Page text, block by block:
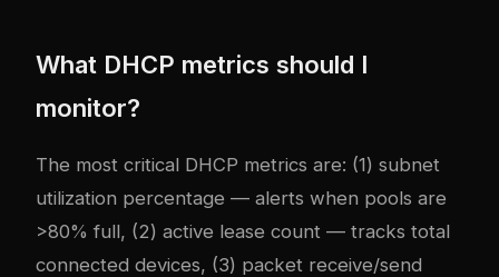
What DHCP metrics should I
monitor?
The most critical DHCP metrics are: (1) subnet
utilization percentage — alerts when pools are
>80% full, (2) active lease count — tracks total
connected devices, (3) packet receive/send